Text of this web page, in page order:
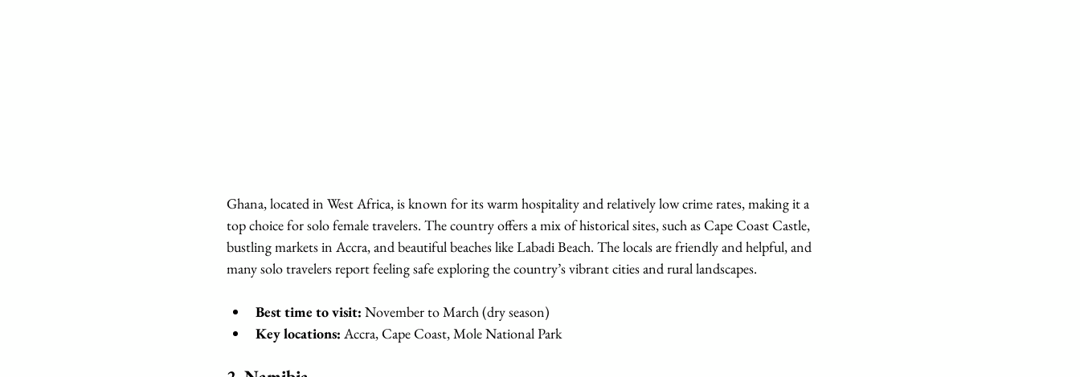
Ghana, located in West Africa, is known for its warm hospitality and relatively low crime rates, making it a
top choice for solo female travelers. The country offers a mix of historical sites, such as Cape Coast Castle,
bustling markets in Accra, and beautiful beaches like Labadi Beach. The locals are friendly and helpful, and
many solo travelers report feeling safe exploring the country’s vibrant cities and rural landscapes.
Best time to visit: November to March (dry season)
Key locations: Accra, Cape Coast, Mole National Park